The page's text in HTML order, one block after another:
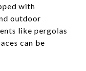
with
outdoor
like pergolas
can be